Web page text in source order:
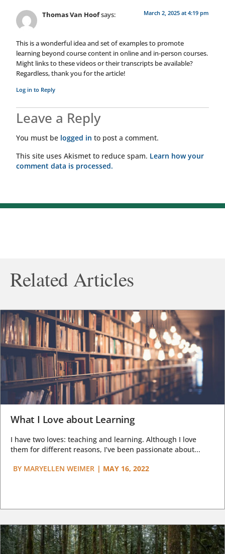
Thomas Van Hoofsays: March 2, 2025 at 4:19 pm
This is a wonderful idea and set of examples to promote
learning beyond course content in online and in-person courses.
Might links to these videos or their transcripts be available?
Regardless, thank you for the article!
Log in to Reply
Leave a Reply
You must be logged in to post a comment.
This site uses Akismet to reduce spam. Learn how your
comment data is processed.
Related Articles
What I Love about Learning
I have two loves: teaching and learning. Although I love
them for different reasons, I’ve been passionate about...
BY MARYELLEN WEIMER | MAY 16, 2022